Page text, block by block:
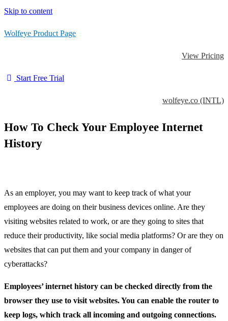
Skip to content
Wolfeye Product Page
View Pricing
Start Free Trial
wolfeye.co (INTL)
How To Check Your Employee Internet
History
As an employer, you may want to keep track of what your
employees are doing on their business devices online. Are they
visiting websites related to work, or are they going to sites that
reduce their productivity, like social media platforms? Or are they on
websites that can put them and your company in danger of
cyberattacks?
Employees’ internet history can be checked directly from the
browser they use to visit websites. You can enable the router to
keep logs, which track all incoming and outgoing connections.